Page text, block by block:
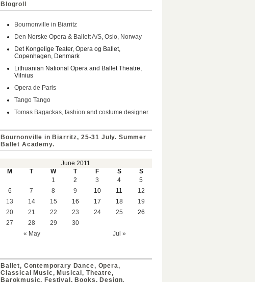
Blogroll
Bournonville in Biarritz
Den Norske Opera & Ballett A/S, Oslo, Norway
Det Kongelige Teater, Opera og Ballet,
Copenhagen, Denmark
Lithuanian National Opera and Ballet Theatre,
Vilnius
Opera de Paris
Tango Tango
Tomas Bagackas, fashion and costume designer.
Bournonville in Biarritz, 25-31 July. Summer
Ballet Academy.
June 2011
M
T W T F S S
« May Jul »
1 2 3 4
5
6
7 8 9 10 11
12
13
14 15 16 17 18
19
20
21 22 23 24 25
26
27
28 29 30
Ballet, Contemporary Dance, Opera,
Classical Music, Musical, Theatre,
Barokmusic, Festival, Books, Design,